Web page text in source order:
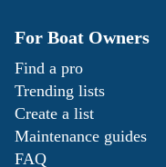
For Boat Owners
Find a pro
Trending lists
Create a list
Maintenance guides
FAQ